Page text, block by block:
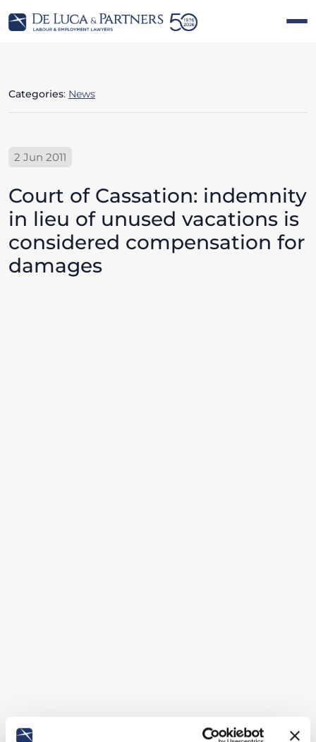
Categories: News
2 Jun 2011
Court of Cassation: indemnity
in lieu of unused vacations is
considered compensation for
damages